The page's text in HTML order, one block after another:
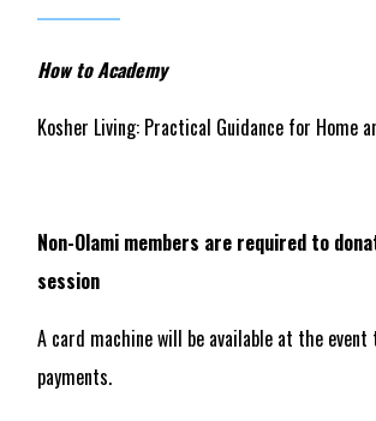
How to Academy
Kosher Living: Practical Guidance for Home
Non-Olami members are required to
session
A card machine will be available at the event
payments.